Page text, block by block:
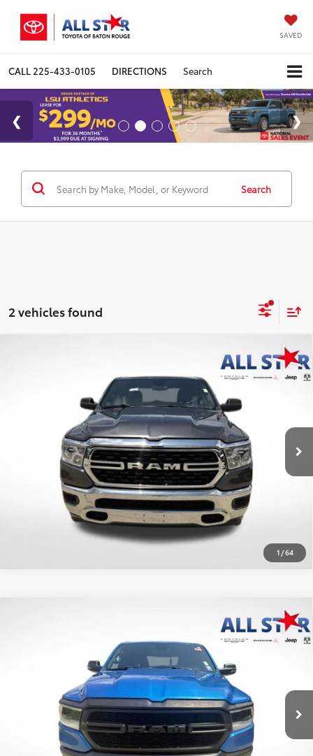
SAVED
CALL 225-433-0105 DIRECTIONS Search
Search
2 vehicles found
1 /64
Big Horn Quad Cab 4x2 6'4'
All Star Chrysler Dodge Jeep Ram
1C6RREBT1PN535148Stock:APN535148
52,291 mi Ext.
ALL STAR PRICE:
SEND ME TODAY'S PRICE
CLICK TO CALL
Big Horn Crew Cab 4x4 5'7'
All Star Chrysler Dodge Jeep Ram
1C6RRFFG9PN553934Stock:TPN553934
86,112 mi Ext. Int.
ALL STAR PRICE:
SEND ME TODAY'S PRICE
CLICK TO CALL